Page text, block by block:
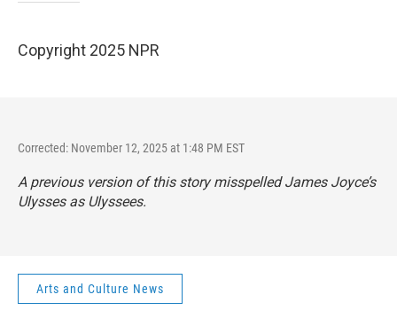
Copyright 2025 NPR
Corrected: November 12, 2025 at 1:48 PM EST
A previous version of this story misspelled James Joyce’s
Ulysses as Ulyssees.
Arts and Culture News